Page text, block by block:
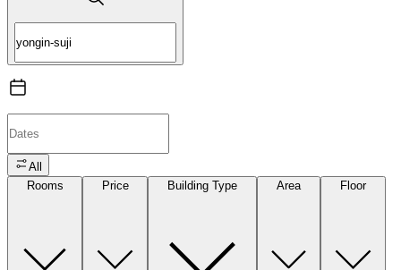
All
Rooms
Price Building Type Area Floor